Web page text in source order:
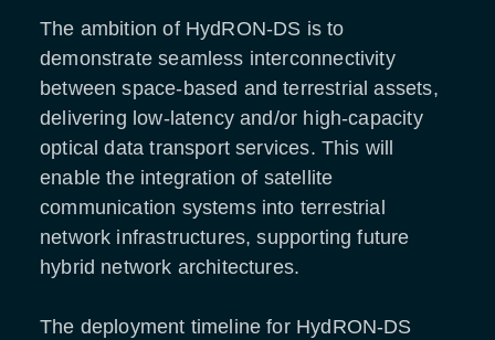
The ambition of HydRON-DS is to
demonstrate seamless interconnectivity
between space-based and terrestrial assets,
delivering low-latency and/or high-capacity
optical data transport services. This will
enable the integration of satellite
communication systems into terrestrial
network infrastructures, supporting future
hybrid network architectures.
The deployment timeline for HydRON-DS